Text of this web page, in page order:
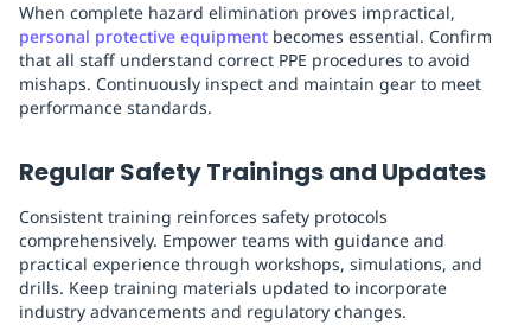
When complete hazard elimination proves impractical,
personal protective equipment becomes essential. Confirm
that all staff understand correct PPE procedures to avoid
mishaps. Continuously inspect and maintain gear to meet
performance standards.
Regular Safety Trainings and Updates
Consistent training reinforces safety protocols
comprehensively. Empower teams with guidance and
practical experience through workshops, simulations, and
drills. Keep training materials updated to incorporate
industry advancements and regulatory changes.